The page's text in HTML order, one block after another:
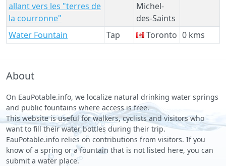
allant vers les "terres de
la courronne"
Michel-
des-Saints
Water Fountain Tap Toronto 0 kms
About
On EauPotable.info, we localize natural drinking water springs
and public fountains where access is free.
This website is useful for walkers, cyclists and visitors who
want to fill their water bottles during their trip.
EauPotable.info relies on contributions from visitors. If you
know of a spring or a fountain that is not listed here, you can
submit a water place.